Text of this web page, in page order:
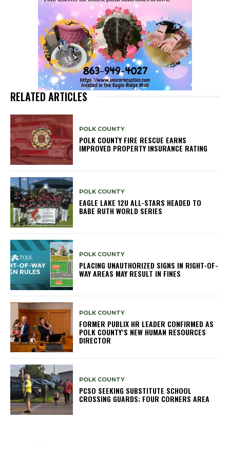
RELATED ARTICLES
POLK COUNTY
POLK COUNTY FIRE RESCUE EARNS
IMPROVED PROPERTY INSURANCE RATING
POLK COUNTY
EAGLE LAKE 12U ALL-STARS HEADED TO
BABE RUTH WORLD SERIES
POLK COUNTY
PLACING UNAUTHORIZED SIGNS IN RIGHT-OF-
WAY AREAS MAY RESULT IN FINES
POLK COUNTY
FORMER PUBLIX HR LEADER CONFIRMED AS
POLK COUNTY’S NEW HUMAN RESOURCES
DIRECTOR
POLK COUNTY
PCSO SEEKING SUBSTITUTE SCHOOL
CROSSING GUARDS; FOUR CORNERS AREA